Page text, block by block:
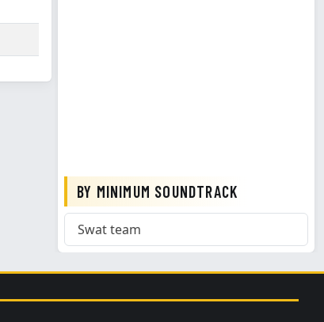
BY MINIMUM SOUNDTRACK
Swat team